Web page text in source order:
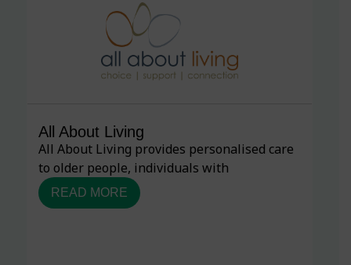
All About Living
All About Living provides personalised care
to older people, individuals with
READ MORE